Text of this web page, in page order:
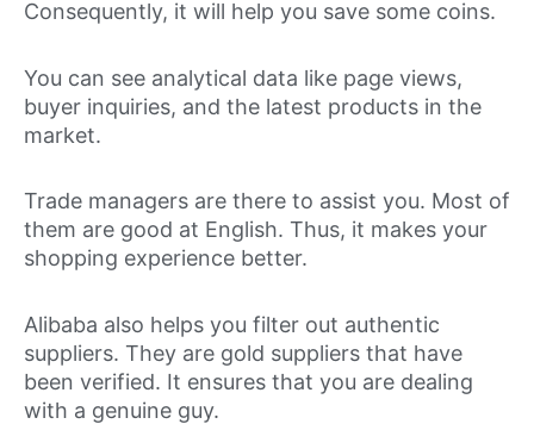
Consequently, it will help you save some coins.
You can see analytical data like page views,
buyer inquiries, and the latest products in the
market.
Trade managers are there to assist you. Most of
them are good at English. Thus, it makes your
shopping experience better.
Alibaba also helps you filter out authentic
suppliers. They are gold suppliers that have
been verified. It ensures that you are dealing
with a genuine guy.